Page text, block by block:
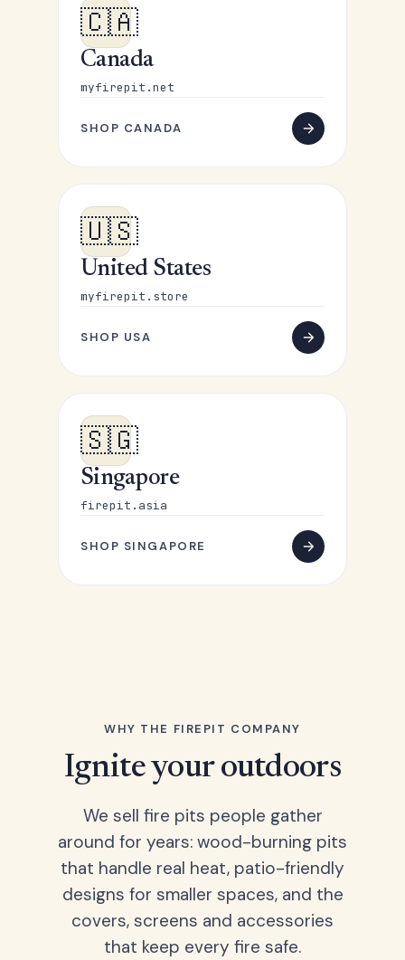
🇨🇦
Canada
myfirepit.net
SHOP CANADA
🇺🇸
United States
myfirepit.store
SHOP USA
🇸🇬
Singapore
firepit.asia
SHOP SINGAPORE
WHY THE FIREPIT COMPANY
Ignite your outdoors
We sell fire pits people gather
around for years: wood-burning pits
that handle real heat, patio-friendly
designs for smaller spaces, and the
covers, screens and accessories
that keep every fire safe.